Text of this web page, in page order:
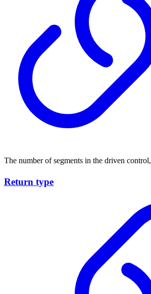
The number of segments in the driven control,
Return type